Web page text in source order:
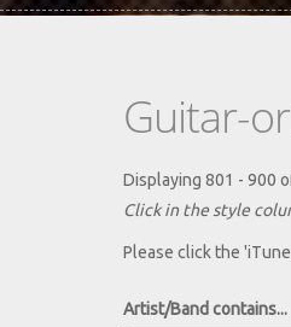
Guitar-
Displaying 801 - 900
Click in the style
Please click the
Artist/Band contains...